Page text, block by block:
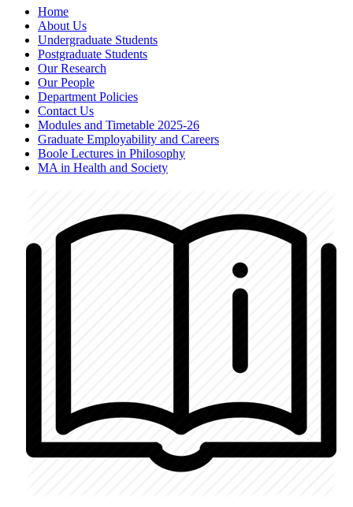
Home
About Us
Undergraduate Students
Postgraduate Students
Our Research
Our People
Department Policies
Contact Us
Modules and Timetable 2025-26
Graduate Employability and Careers
Boole Lectures in Philosophy
MA in Health and Society